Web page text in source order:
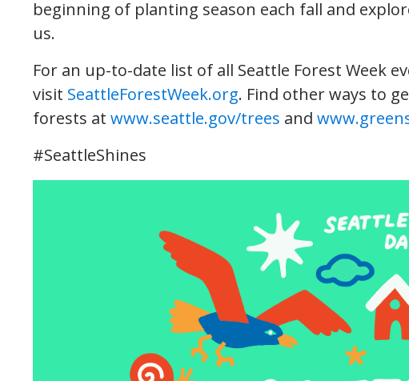
beginning of planting season each fall and
us.
For an up-to-date list of all Seattle Forest Week
visit SeattleForestWeek.org. Find other ways to
forests at www.seattle.gov/trees and
#SeattleShines